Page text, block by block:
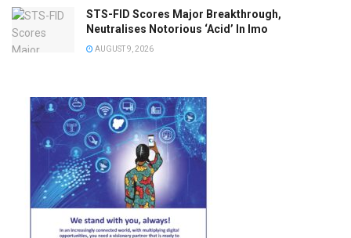
STS-FID Scores Major Breakthrough,
Neutralises Notorious ‘Acid’ In Imo
AUGUST 9, 2026